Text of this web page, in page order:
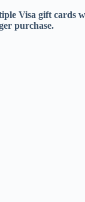
Visa gift cards
purchase.